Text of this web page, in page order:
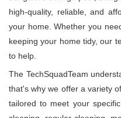
high-quality, reliable, and
your home. Whether you
keeping your home tidy, our
to help.
The TechSquadTeam
that's why we offer a variety
tailored to meet your